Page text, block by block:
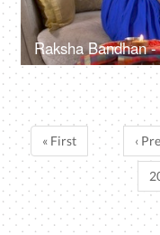
« First ‹